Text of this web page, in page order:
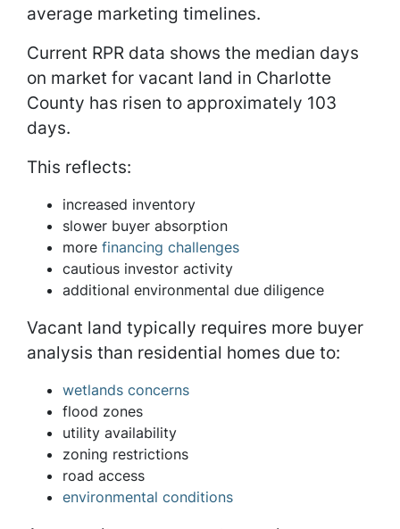
average marketing timelines.
Current RPR data shows the median days
on market for vacant land in Charlotte
County has risen to approximately 103
days.
This reflects:
increased inventory
slower buyer absorption
more financing challenges
cautious investor activity
additional environmental due diligence
Vacant land typically requires more buyer
analysis than residential homes due to:
wetlands concerns
flood zones
utility availability
zoning restrictions
road access
environmental conditions